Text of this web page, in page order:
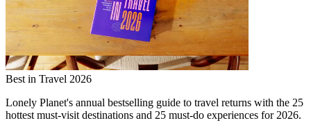
Best in Travel 2026
Lonely Planet's annual bestselling guide to travel returns with the 25
hottest must-visit destinations and 25 must-do experiences for 2026.